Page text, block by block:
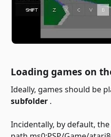
Loading games on
Ideally, games should be
subfolder .
Incidentally, by default, the